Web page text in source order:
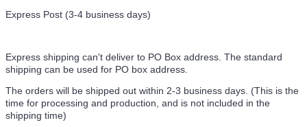
Express Post (3-4 business days)
Express shipping can't deliver to PO Box address. The standard
shipping can be used for PO box address.
The orders will be shipped out within 2-3 business days. (This is the
time for processing and production, and is not included in the
shipping time)